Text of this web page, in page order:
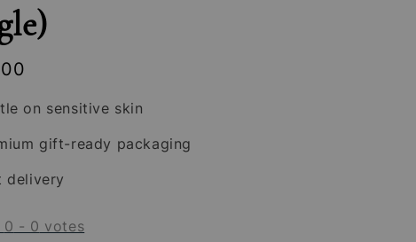
on sensitive skin
gift-ready packaging
delivery
0 - 0 votes